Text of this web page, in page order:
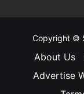
Copyright ©
About Us
Advertise